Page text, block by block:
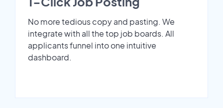
No more tedious copy and pasting. We
integrate with all the top job boards. All
applicants funnel into one intuitive
dashboard.